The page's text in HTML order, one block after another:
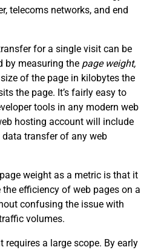
telecoms networks, and end
for a single visit can be
by measuring the page weight,
of the page in kilobytes the
the page. It’s fairly easy to
tools in any modern web
hosting account will include
transfer of any web
weight as a metric is that it
efficiency of web pages on a
confusing the issue with
volumes.
requires a large scope. By early